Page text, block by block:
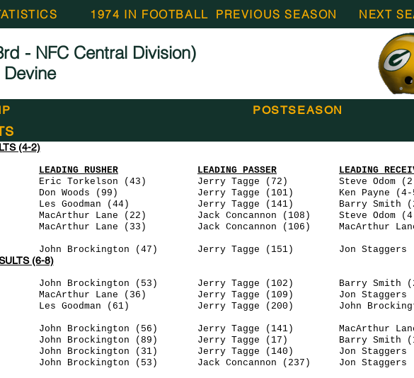
1974 IN FOOTBALL PREVIOUS SEASON NEXT
- NFC Central Division)
POSTSEASON
(4-2)
LEADING RUSHER LEADING PASSER
LEADING
(43) Jerry Tagge (72) Steve Odom (2-
Woods (99) Jerry Tagge (101) Ken Payne (4-
(44) Jerry Tagge (141) Barry Smith
Lane (22) Jack Concannon (108) Steve Odom (4-
Lane (33) Jack Concannon (106) MacArthur Lane
(47) Jerry Tagge (151) Jon Staggers
(6-8)
John Brockington (53) Jerry Tagge (102) Barry Smith
MacArthur Lane (36) Jerry Tagge (109) Jon Staggers
Les Goodman (61) Jerry Tagge (200) John
Brockington (56) Jerry Tagge (141) MacArthur Lane
John Brockington (89) Jerry Tagge (17) Barry Smith
Brockington (31) Jerry Tagge (140) Jon Staggers
Brockington (53) Jack Concannon (237) Jon Staggers